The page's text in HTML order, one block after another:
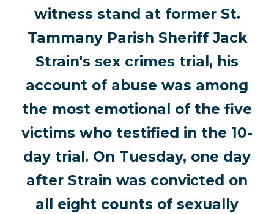
witness stand at former St.
Tammany Parish Sheriff Jack
Strain's sex crimes trial, his
account of abuse was among
the most emotional of the five
victims who testified in the 10-
day trial. On Tuesday, one day
after Strain was convicted on
all eight counts of sexually